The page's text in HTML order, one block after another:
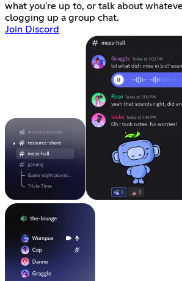
what you're up to, or talk about
clogging up a group chat.
Join Discord